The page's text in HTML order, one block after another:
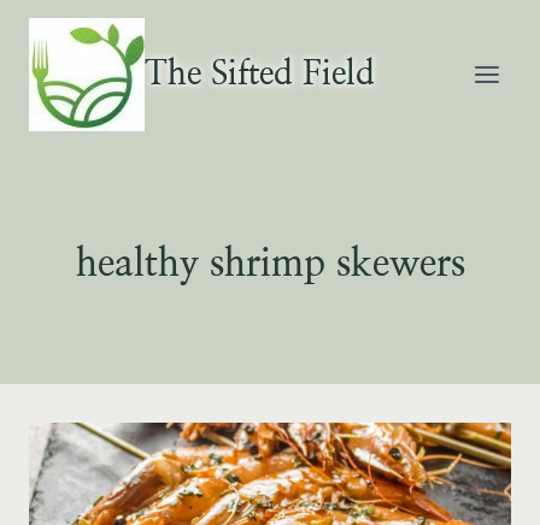
Skip
content
The Sifted Field
healthy shrimp skewers